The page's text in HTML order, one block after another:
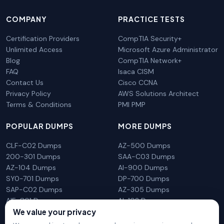
COMPANY
Certification Providers
Unlimited Access
Blog
FAQ
Contact Us
Privacy Policy
Terms & Conditions
PRACTICE TESTS
CompTIA Security+
Microsoft Azure Administrator
CompTIA Network+
Isaca CISM
Cisco CCNA
AWS Solutions Architect
PMI PMP
POPULAR DUMPS
CLF-C02 Dumps
200-301 Dumps
AZ-104 Dumps
SY0-701 Dumps
SAP-C02 Dumps
AIF-C01 Dumps
N10-009 Dumps
MORE DUMPS
AZ-500 Dumps
SAA-C03 Dumps
AI-900 Dumps
DP-700 Dumps
AZ-305 Dumps
AI-102 Dumps
We value your privacy